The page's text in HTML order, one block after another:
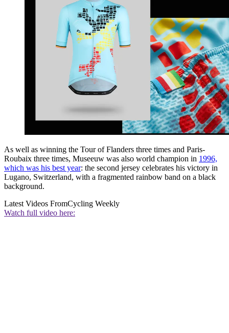
As well as winning the Tour of Flanders three times and Paris-
Roubaix three times, Museeuw was also world champion in 1996,
which was his best year: the second jersey celebrates his victory in
Lugano, Switzerland, with a fragmented rainbow band on a black
background.
Latest Videos FromCycling Weekly
Watch full video here: